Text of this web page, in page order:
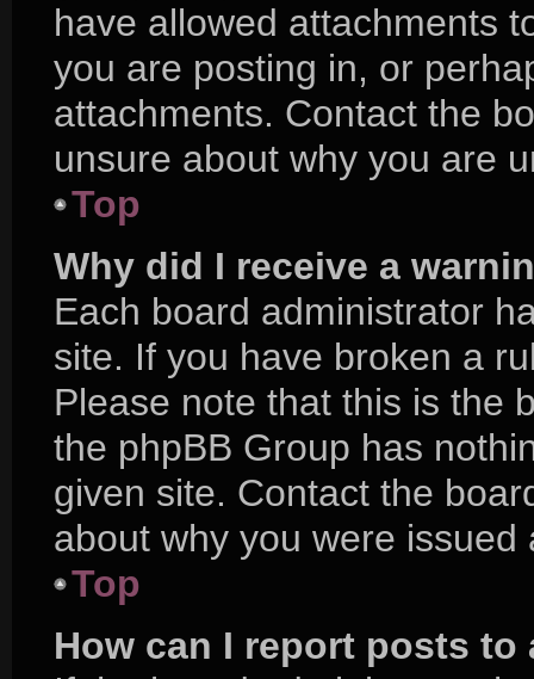
have allowed attachments
you are posting in, or
attachments. Contact the
unsure about why you are
Top
Why did I receive a
Each board administrator
site. If you have broken a
Please note that this is the
the phpBB Group has
given site. Contact the
about why you were issued
Top
How can I report posts to